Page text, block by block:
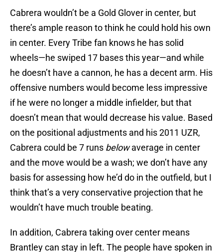
Cabrera wouldn’t be a Gold Glover in center, but
there’s ample reason to think he could hold his own
in center. Every Tribe fan knows he has solid
wheels—he swiped 17 bases this year—and while
he doesn’t have a cannon, he has a decent arm. His
offensive numbers would become less impressive
if he were no longer a middle infielder, but that
doesn’t mean that would decrease his value. Based
on the positional adjustments and his 2011 UZR,
Cabrera could be 7 runs belowaverage in center
and the move would be a wash; we don’t have any
basis for assessing how he’d do in the outfield, but I
think that’s a very conservative projection that he
wouldn’t have much trouble beating.
In addition, Cabrera taking over center means
Brantley can stay in left. The people have spoken in